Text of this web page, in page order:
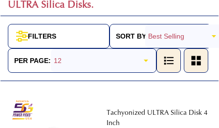
ULTRA Silica Disks.
Products
List
FILTERS SORT BY:
PER PAGE:
Tachyonized ULTRA Silica Disk 4
Inch